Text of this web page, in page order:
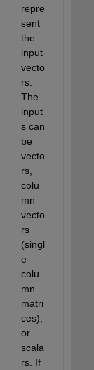
repre
sent
the
input
vecto
rs.
The
input
s can
be
vecto
rs,
colu
mn
vecto
rs
(singl
e-
colu
mn
matri
ces),
or
scala
rs. If